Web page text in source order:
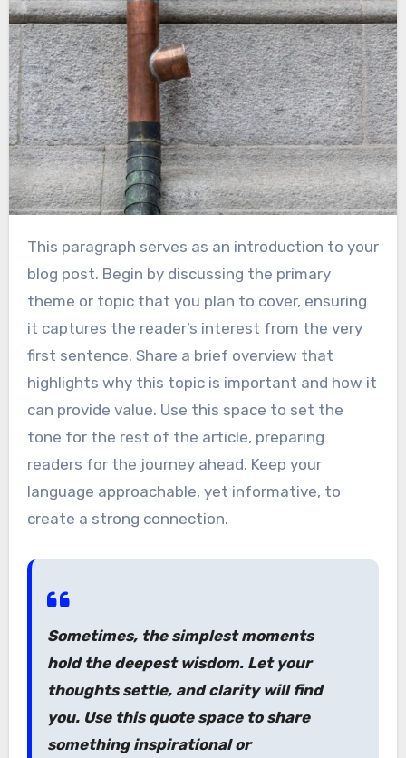
This paragraph serves as an introduction to your
blog post. Begin by discussing the primary
theme or topic that you plan to cover, ensuring
it captures the reader’s interest from the very
first sentence. Share a brief overview that
highlights why this topic is important and how it
can provide value. Use this space to set the
tone for the rest of the article, preparing
readers for the journey ahead. Keep your
language approachable, yet informative, to
create a strong connection.
Sometimes, the simplest moments
hold the deepest wisdom. Let your
thoughts settle, and clarity will find
you. Use this quote space to share
something inspirational or